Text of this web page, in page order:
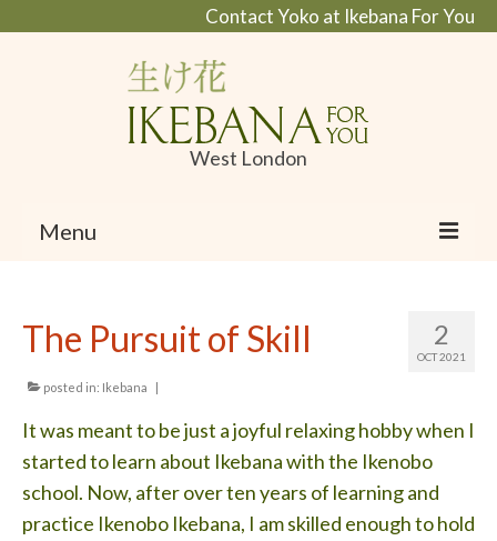
Contact Yoko at Ikebana For You
West London
Menu
About Ikebana
What is Ikebana and Ikanobo school
Profile
Portfolio
Testimonials
2
OCT 2021
The Pursuit of Skill
posted in: Ikebana |
It was meant to be just a joyful relaxing hobby when I
started to learn about Ikebana with the Ikenobo
school. Now, after over ten years of learning and
practice Ikenobo Ikebana, I am skilled enough to hold